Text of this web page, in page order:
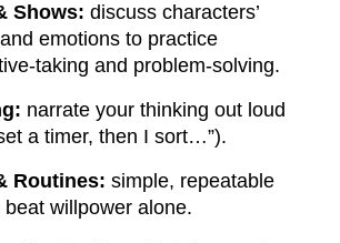
Shows: discuss characters’
emotions to practice
taking and problem-solving.
narrate your thinking out loud
a timer, then I sort…”).
Routines: simple, repeatable
willpower alone.